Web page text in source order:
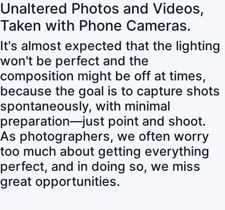
Unaltered Photos and Videos,
Taken with Phone Cameras.
It's almost expected that the lighting
won't be perfect and the
composition might be off at times,
because the goal is to capture shots
spontaneously, with minimal
preparation—just point and shoot.
As photographers, we often worry
too much about getting everything
perfect, and in doing so, we miss
great opportunities.